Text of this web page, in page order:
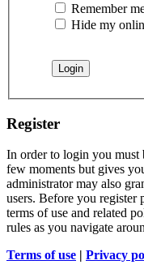
Remember
Hide my
Register
In order to login you must
few moments but gives
administrator may also
users. Before you register
terms of use and related
rules as you navigate
Terms of use | Privacy